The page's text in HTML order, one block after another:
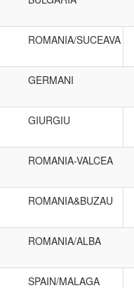
ROMANIA/SUCEAVA
GERMANI
GIURGIU
ROMANIA-VALCEA
ROMANIA&BUZAU
ROMANIA/ALBA
SPAIN/MALAGA